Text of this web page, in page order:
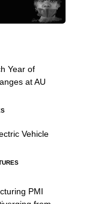
Year of
at AU
Vehicle
PMI